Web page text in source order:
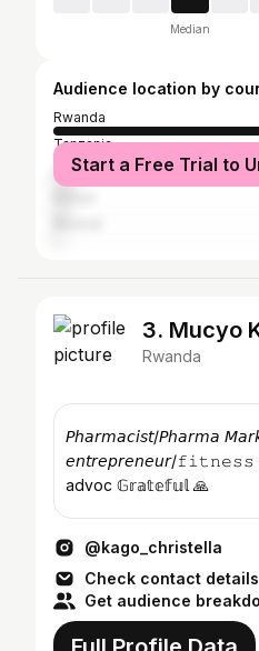
Median
Audience location by
Rwanda
Tanzania
United States
Start a Free Trial to
3. Mucyo
Rwanda
𝘗𝘩𝘢𝘳𝘮𝘢𝘤𝘪𝘴𝘵/𝘗𝘩𝘢𝘳𝘮𝘢
𝘦𝘯𝘵𝘳𝘦𝘱𝘳𝘦𝘯𝘦𝘶𝘳/
advoc 𝔾𝕣𝕒𝕥𝕖𝕗𝕦𝕝 🙏
@kago_christella
Check contact details
Get audience